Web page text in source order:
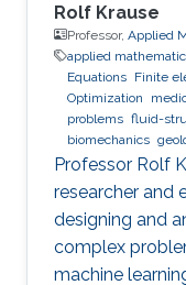
Rolf Krause
Professor, Applied
applied
Equations Finite
Optimization
problems fluid-
biomechanics
optimization
Professor Rolf
researcher and
designing and
complex
machine